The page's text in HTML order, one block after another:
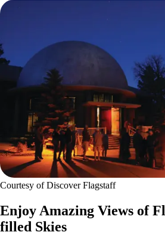
Courtesy of Discover Flagstaff
Enjoy Amazing Views of
filled Skies